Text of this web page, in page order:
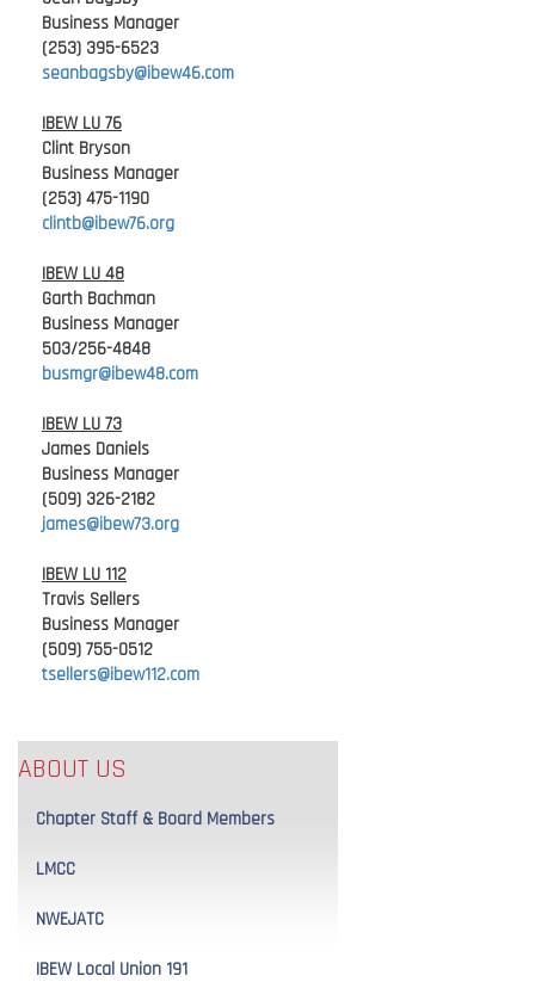
Business Manager
(253) 395-6523
seanbagsby@ibew46.com
IBEW LU 76
Clint Bryson
Business Manager
(253) 475-1190
clintb@ibew76.org
IBEW LU 48
Garth Bachman
Business Manager
503/256-4848
busmgr@ibew48.com
IBEW LU 73
James Daniels
Business Manager
(509) 326-2182
james@ibew73.org
IBEW LU 112
Travis Sellers
Business Manager
(509) 755-0512
tsellers@ibew112.com
ABOUT US
Chapter Staff & Board Members
LMCC
NWEJATC
IBEW Local Union 191